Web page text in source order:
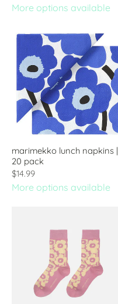
More options available
marimekko lunch napkins |
20 pack
$14.99
More options available